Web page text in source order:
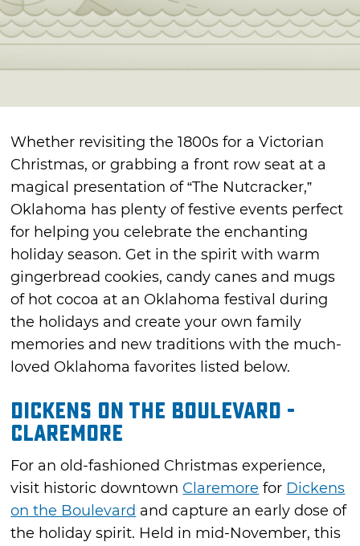
Whether revisiting the 1800s for a Victorian
Christmas, or grabbing a front row seat at a
magical presentation of “The Nutcracker,”
Oklahoma has plenty of festive events perfect
for helping you celebrate the enchanting
holiday season. Get in the spirit with warm
gingerbread cookies, candy canes and mugs
of hot cocoa at an Oklahoma festival during
the holidays and create your own family
memories and new traditions with the much-
loved Oklahoma favorites listed below.
Dickens on the Boulevard -
Claremore
For an old-fashioned Christmas experience,
visit historic downtown Claremore for Dickens
on the Boulevard and capture an early dose of
the holiday spirit. Held in mid-November, this